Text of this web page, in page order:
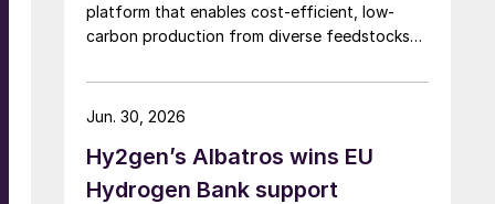
platform that enables cost-efficient, low-
carbon production from diverse feedstocks
Hy2gen’s Albatros wins EU
Hydrogen Bank support
Jun. 30, 2026